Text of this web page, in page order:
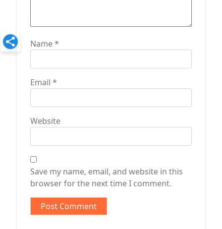
Name*
Email *
Website
Save my name, email, and website in this
browser for the next time I comment.